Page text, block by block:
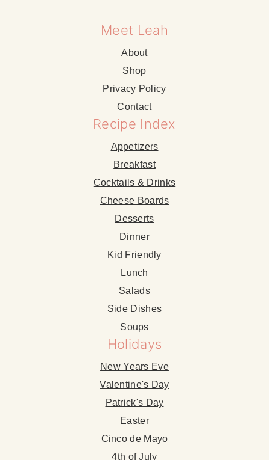
Meet Leah
About
Shop
Privacy Policy
Contact
Recipe Index
Appetizers
Breakfast
Cocktails & Drinks
Cheese Boards
Desserts
Dinner
Kid Friendly
Lunch
Salads
Side Dishes
Soups
Holidays
New Years Eve
Valentine's Day
Patrick's Day
Easter
Cinco de Mayo
4th of July